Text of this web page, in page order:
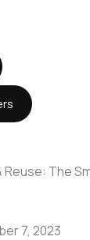
Reuse: The
7, 2023